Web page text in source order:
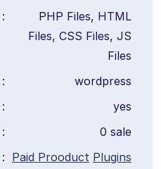
:
PHP Files, HTML
Files, CSS Files, JS
Files
:
wordpress
:
yes
:
0 sale
: Paid Prooduct Plugins